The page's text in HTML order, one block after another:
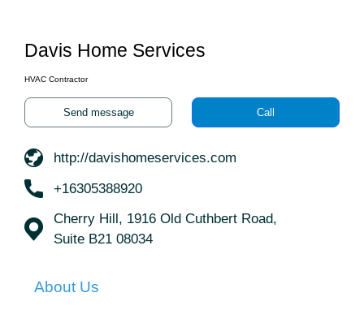
Davis Home Services
HVAC Contractor
Send message Call
http://davishomeservices.com
+16305388920
Cherry Hill, 1916 Old Cuthbert Road,
Suite B21 08034
About Us